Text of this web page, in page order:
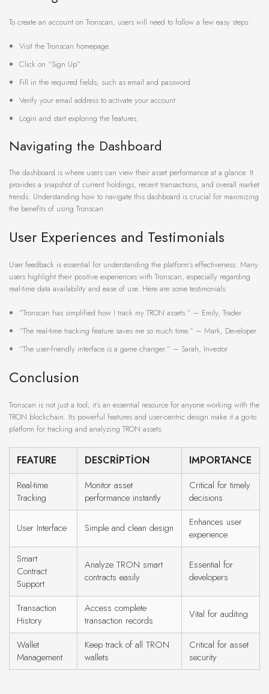
To create an account on Tronscan, users will need to follow a few easy steps:
Visit the Tronscan homepage.
Click on “Sign Up”.
Fill in the required fields, such as email and password.
Verify your email address to activate your account.
Login and start exploring the features.
Navigating the Dashboard
The dashboard is where users can view their asset performance at a glance. It
provides a snapshot of current holdings, recent transactions, and overall market
trends. Understanding how to navigate this dashboard is crucial for maximizing
the benefits of using Tronscan.
User Experiences and Testimonials
User feedback is essential for understanding the platform’s effectiveness. Many
users highlight their positive experiences with Tronscan, especially regarding
real-time data availability and ease of use. Here are some testimonials:
“Tronscan has simplified how I track my TRON assets.” – Emily, Trader
“The real-time tracking feature saves me so much time.” – Mark, Developer
“The user-friendly interface is a game changer.” – Sarah, Investor
Conclusion
Tronscan is not just a tool; it’s an essential resource for anyone working with the
TRON blockchain. Its powerful features and user-centric design make it a go-to
platform for tracking and analyzing TRON assets.
FEATURE DESCRIPTION IMPORTANCE
Real-time
Tracking
Monitor asset
performance instantly
Critical for timely
decisions
User Interface Simple and clean design
Enhances user
experience
Smart
Contract
Support
Analyze TRON smart
contracts easily
Essential for
developers
Transaction
History
Access complete
transaction records
Vital for auditing
Wallet
Management
Keep track of all TRON
wallets
Critical for asset
security